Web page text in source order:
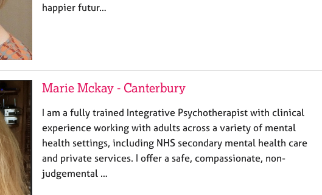
happier futur…
Marie Mckay - Canterbury
I am a fully trained Integrative Psychotherapist with clinical
experience working with adults across a variety of mental
health settings, including NHS secondary mental health care
and private services. I offer a safe, compassionate, non-
judgemental …